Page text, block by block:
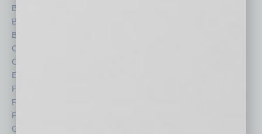
Books
Briefs
By the Numbers
Cover Story
CRE
Economy
Feature
Feedback
From the Top
Guest Columnists